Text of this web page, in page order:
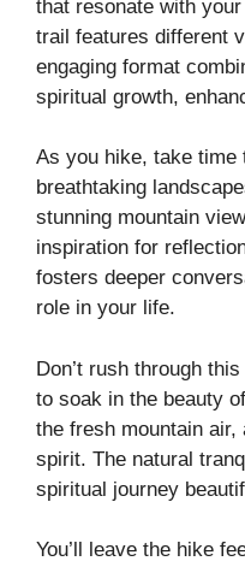
that resonate with
trail features different
engaging format
spiritual growth,
As you hike, take time
breathtaking
stunning mountain
inspiration for
fosters deeper
role in your life.
Don’t rush through
to soak in the beauty
the fresh mountain
spirit. The natural
spiritual journey
You’ll leave the hike